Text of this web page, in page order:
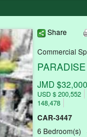
Share
Commercial
JMD
USD $ 200,552
148,478
CAR-3447
6 Bedroom(s)